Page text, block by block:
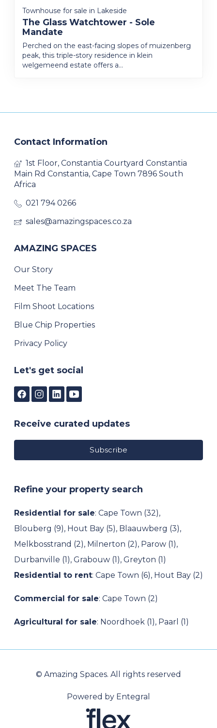
Townhouse for sale in Lakeside
The Glass Watchtower - Sole
Mandate
Perched on the east-facing slopes of muizenberg
peak, this triple-story residence in klein
welgemeend estate offers a...
Contact Information
1st Floor, Constantia Courtyard Constantia
Main Rd Constantia, Cape Town 7896 South
Africa
021 794 0266
sales@amazingspaces.co.za
AMAZING SPACES
Our Story
Meet The Team
Film Shoot Locations
Blue Chip Properties
Privacy Policy
Let's get social
Receive curated updates
Subscribe
Refine your property search
Residential for sale: Cape Town (32),
Blouberg (9), Hout Bay (5), Blaauwberg (3),
Melkbosstrand (2), Milnerton (2), Parow (1),
Durbanville (1), Grabouw (1), Greyton (1)
Residential to rent: Cape Town (6), Hout Bay (2)
Commercial for sale: Cape Town (2)
Agricultural for sale: Noordhoek (1), Paarl (1)
© Amazing Spaces. All rights reserved
Powered by Entegral